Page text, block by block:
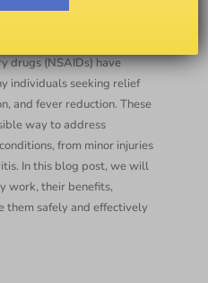
drugs (NSAIDs) have
individuals seeking relief
and fever reduction. These
way to address
from minor injuries
In this blog post, we will
work, their benefits,
them safely and effectively